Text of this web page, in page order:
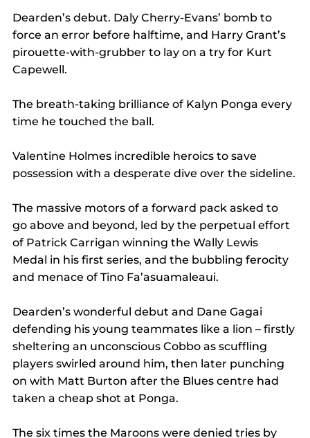
Dearden’s debut. Daly Cherry-Evans’ bomb to
force an error before halftime, and Harry Grant’s
pirouette-with-grubber to lay on a try for Kurt
Capewell.
The breath-taking brilliance of Kalyn Ponga every
time he touched the ball.
Valentine Holmes incredible heroics to save
possession with a desperate dive over the sideline.
The massive motors of a forward pack asked to
go above and beyond, led by the perpetual effort
of Patrick Carrigan winning the Wally Lewis
Medal in his first series, and the bubbling ferocity
and menace of Tino Fa’asuamaleaui.
Dearden’s wonderful debut and Dane Gagai
defending his young teammates like a lion – firstly
sheltering an unconscious Cobbo as scuffling
players swirled around him, then later punching
on with Matt Burton after the Blues centre had
taken a cheap shot at Ponga.
The six times the Maroons were denied tries by